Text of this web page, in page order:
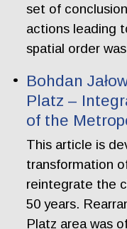
set of
actions leading
spatial order
Bohdan
Platz –
of the
This article is
transformation
reintegrate the
50 years.
Platz area was